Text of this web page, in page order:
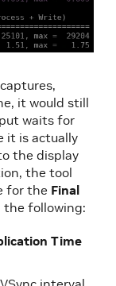
it would still
waits for
it is actually
the display
the tool
for the Final
the following:
Time